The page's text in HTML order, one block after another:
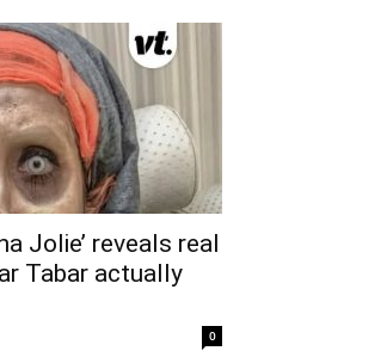
Jolie’ reveals real
Tabar actually
0